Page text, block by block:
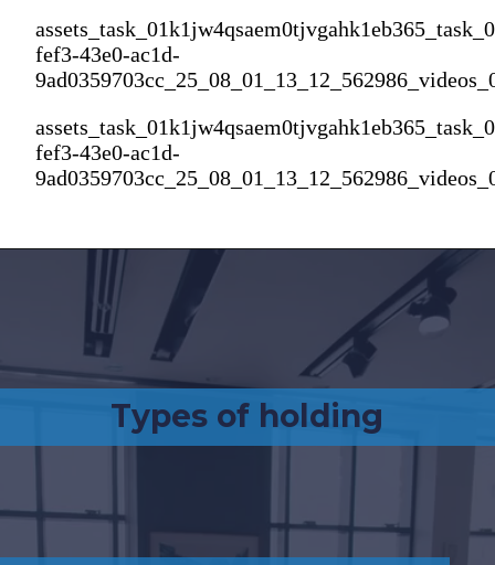
fef3-43e0-ac1d-
fef3-43e0-ac1d-
Types of holding